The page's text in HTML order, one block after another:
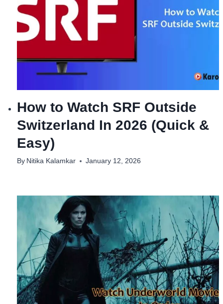
How to Watch SRF Outside
Switzerland In 2026 (Quick &
Easy)
By Nitika Kalamkar January 12, 2026